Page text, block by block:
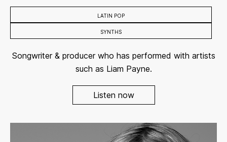
LATIN POP
SYNTHS
Songwriter & producer who has performed with artists
such as Liam Payne.
Listen now